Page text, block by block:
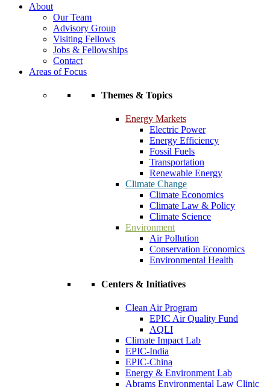
About
Our Team
Advisory Group
Visiting Fellows
Jobs & Fellowships
Contact
Areas of Focus
Themes & Topics
Energy Markets
Electric Power
Energy Efficiency
Fossil Fuels
Transportation
Renewable Energy
Climate Change
Climate Economics
Climate Law & Policy
Climate Science
Environment
Air Pollution
Conservation Economics
Environmental Health
Centers & Initiatives
Clean Air Program
EPIC Air Quality Fund
AQLI
Climate Impact Lab
EPIC-India
EPIC-China
Energy & Environment Lab
Abrams Environmental Law Clinic